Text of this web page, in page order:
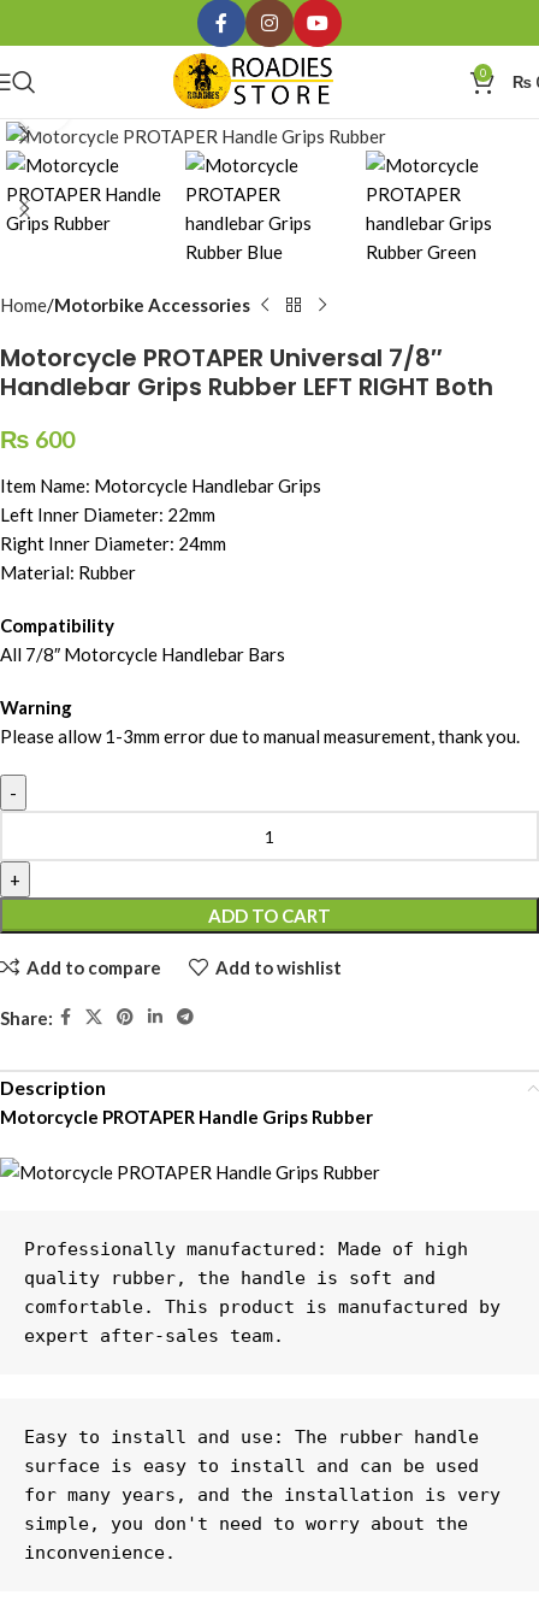
0 ₨
Click to enlarge
Home Motorbike Accessories
Motorcycle PROTAPER Universal 7/8″
Handlebar Grips Rubber LEFT RIGHT Both
₨ 600
Item Name: Motorcycle Handlebar Grips
Left Inner Diameter: 22mm
Right Inner Diameter: 24mm
Material: Rubber
Compatibility
All 7/8″ Motorcycle Handlebar Bars
Warning
Please allow 1-3mm error due to manual measurement, thank you.
ADD TO CART
Add to compare Add to wishlist
Share:
Description
Motorcycle PROTAPER Handle Grips Rubber
Professionally manufactured: Made of high
quality rubber, the handle is soft and
comfortable. This product is manufactured by
expert after-sales team.
Easy to install and use: The rubber handle
surface is easy to install and can be used
for many years, and the installation is very
simple, you don't need to worry about the
inconvenience.